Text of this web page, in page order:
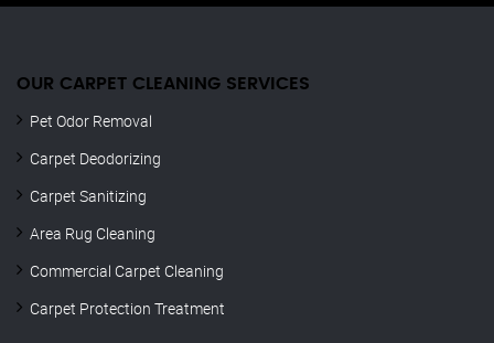
OUR CARPET CLEANING SERVICES
Pet Odor Removal
Carpet Deodorizing
Carpet Sanitizing
Area Rug Cleaning
Commercial Carpet Cleaning
Carpet Protection Treatment